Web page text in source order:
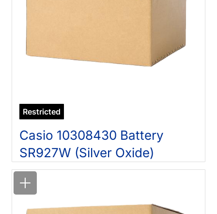
Restricted
Casio 10308430 Battery
SR927W (Silver Oxide)